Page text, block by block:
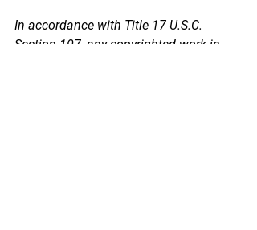
In accordance with Title 17 U.S.C.
Section 107, any copyrighted work in